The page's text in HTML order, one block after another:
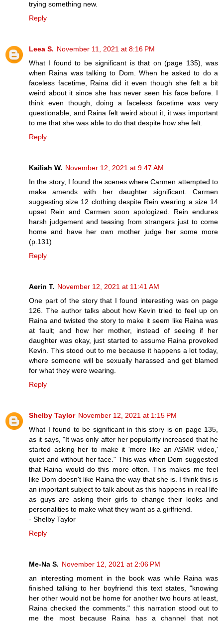
trying something new.
Reply
Leea S. November 11, 2021 at 8:16 PM
What I found to be significant is that on (page 135), was
when Raina was talking to Dom. When he asked to do a
faceless facetime, Raina did it even though she felt a bit
weird about it since she has never seen his face before. I
think even though, doing a faceless facetime was very
questionable, and Raina felt weird about it, it was important
to me that she was able to do that despite how she felt.
Reply
Kailiah W. November 12, 2021 at 9:47 AM
In the story, I found the scenes where Carmen attempted to
make amends with her daughter significant. Carmen
suggesting size 12 clothing despite Rein wearing a size 14
upset Rein and Carmen soon apologized. Rein endures
harsh judgement and teasing from strangers just to come
home and have her own mother judge her some more
(p.131)
Reply
Aerin T. November 12, 2021 at 11:41 AM
One part of the story that I found interesting was on page
126. The author talks about how Kevin tried to feel up on
Raina and twisted the story to make it seem like Raina was
at fault; and how her mother, instead of seeing if her
daughter was okay, just started to assume Raina provoked
Kevin. This stood out to me because it happens a lot today,
where someone will be sexually harassed and get blamed
for what they were wearing.
Reply
Shelby Taylor November 12, 2021 at 1:15 PM
What I found to be significant in this story is on page 135,
as it says, "It was only after her popularity increased that he
started asking her to make it 'more like an ASMR video,'
quiet and without her face." This was when Dom suggested
that Raina would do this more often. This makes me feel
like Dom doesn't like Raina the way that she is. I think this is
an important subject to talk about as this happens in real life
as guys are asking their girls to change their looks and
personalities to make what they want as a girlfriend.
- Shelby Taylor
Reply
Me-Na S. November 12, 2021 at 2:06 PM
an interesting moment in the book was while Raina was
finished talking to her boyfriend this text states, "knowing
her other would not be home for another two hours at least,
Raina checked the comments." this narration stood out to
me the most because Raina has a channel that not